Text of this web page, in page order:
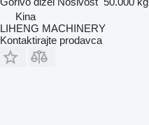
Kina
LIHENG MACHINERY
Kontaktirajte prodavca